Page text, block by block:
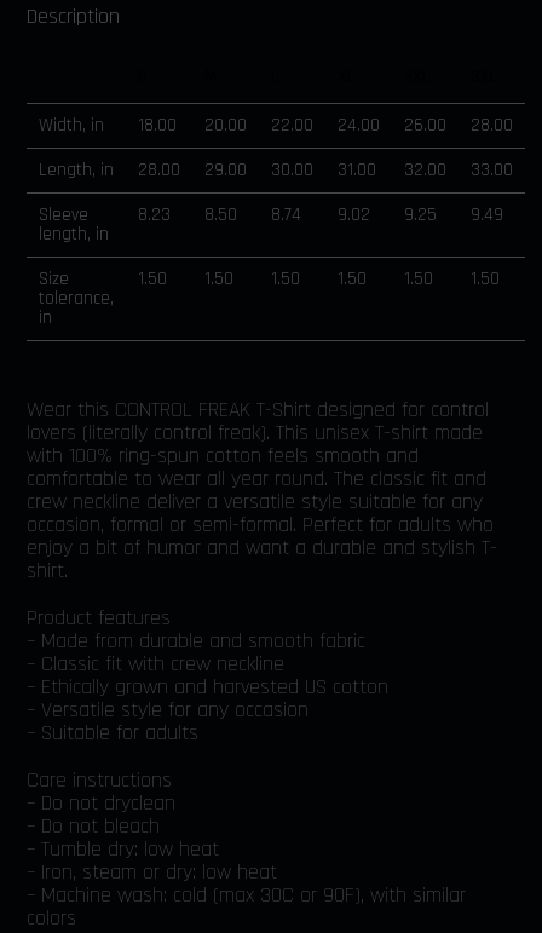
Description
Width, in 18.00 20.00 22.00 24.00 26.00
28.00
Length, in
28.00 29.00 30.00 31.00 32.00
33.00
Sleeve
length, in
8.23 8.50 8.74 9.02 9.25 9.49
Size
tolerance,
in
1.50 1.50 1.50 1.50 1.50 1.50
Wear this CONTROL FREAK T-Shirt designed for control
lovers (literally control freak). This unisex T-shirt made
with 100% ring-spun cotton feels smooth and
comfortable to wear all year round. The classic fit and
crew neckline deliver a versatile style suitable for any
occasion, formal or semi-formal. Perfect for adults who
enjoy a bit of humor and want a durable and stylish T-
shirt.
Product features
– Made from durable and smooth fabric
– Classic fit with crew neckline
– Ethically grown and harvested US cotton
– Versatile style for any occasion
– Suitable for adults
Care instructions
– Do not dryclean
– Do not bleach
– Tumble dry: low heat
– Iron, steam or dry: low heat
– Machine wash: cold (max 30C or 90F), with similar
colors